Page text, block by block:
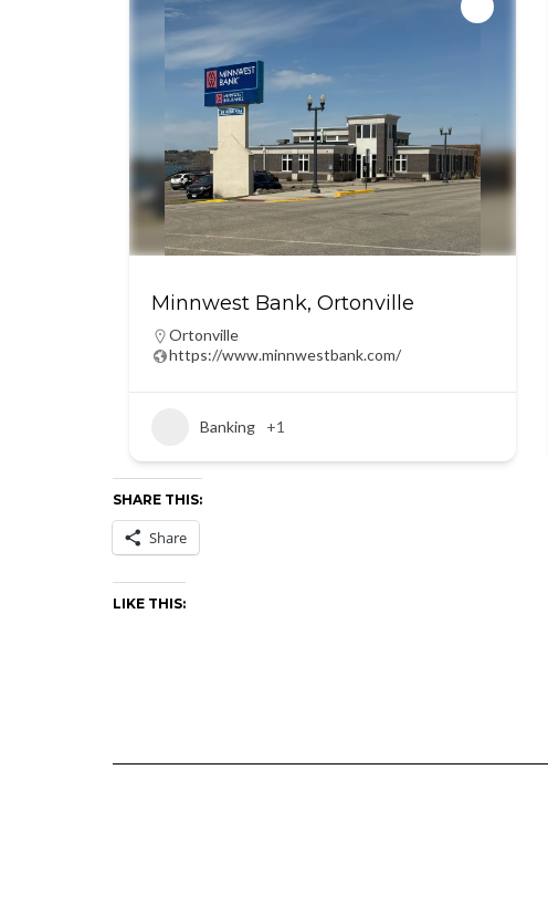
Minnwest Bank, Ortonville
Ortonville
https://www.minnwestbank.com/
Banking +1
SHARE THIS:
Share
LIKE THIS: